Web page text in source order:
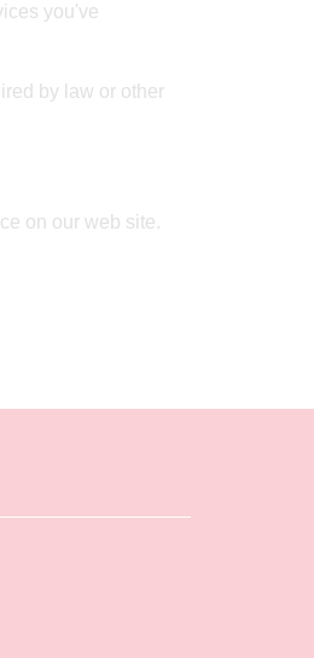
you've
by law or other
on our web site.